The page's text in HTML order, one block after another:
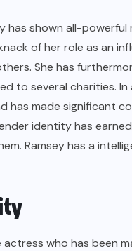
has shown all-
of her role as an
She has
to several charities.
made significant
identity has
Ramsey has a
actress who has been